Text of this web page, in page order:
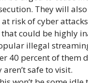
They will
risk of cyber
could be highly
illegal
40 percent of them
safe to visit.